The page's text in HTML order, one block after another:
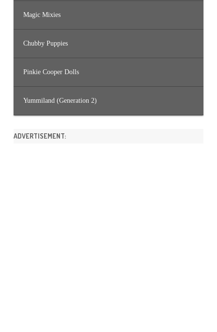
Magic Mixies
Chubby Puppies
Pinkie Cooper Dolls
Yummiland (Generation 2)
ADVERTISEMENT: